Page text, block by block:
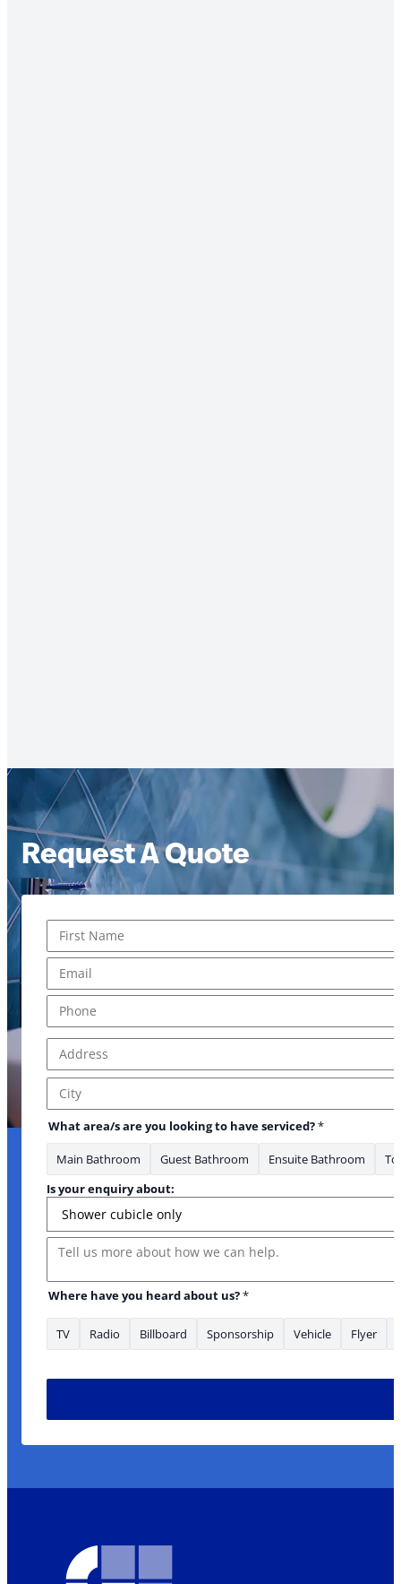
Request A Quote
First
Address Line 1
City
What area/s are you looking to have serviced?*
Main Bathroom Guest Bathroom Ensuite Bathroom
Is your enquiry about:
Message
Where have you heard about us?*
TV Radio Billboard Sponsorship Vehicle Flyer